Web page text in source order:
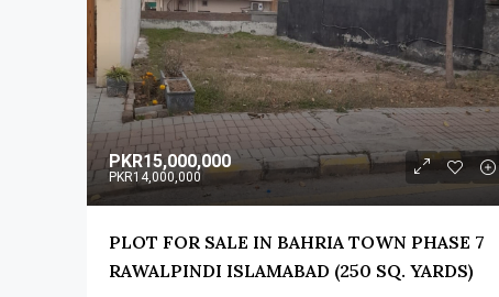
PKR15,000,000
PKR14,000,000
PLOT FOR SALE IN BAHRIA TOWN PHASE 7
RAWALPINDI ISLAMABAD (250 SQ. YARDS)